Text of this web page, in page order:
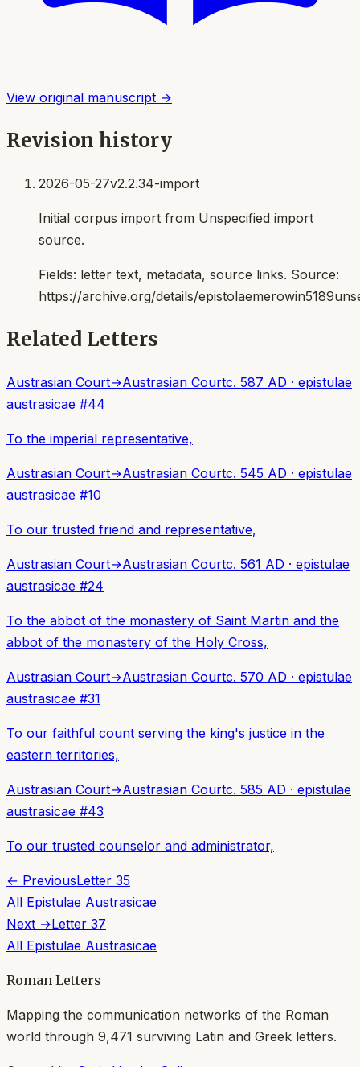
View original manuscript →
Revision history
2026-05-27v2.2.34-import
Initial corpus import from Unspecified import
source.
Fields: letter text, metadata, source links. Source:
https://archive.org/details/
Related Letters
Austrasian Court→Austrasian Courtc. 587 AD · epistulae
austrasicae #44
To the imperial representative,
Austrasian Court→Austrasian Courtc. 545 AD · epistulae
austrasicae #10
To our trusted friend and representative,
Austrasian Court→Austrasian Courtc. 561 AD · epistulae
austrasicae #24
To the abbot of the monastery of Saint Martin and the
abbot of the monastery of the Holy Cross,
Austrasian Court→Austrasian Courtc. 570 AD · epistulae
austrasicae #31
To our faithful count serving the king's justice in the
eastern territories,
Austrasian Court→Austrasian Courtc. 585 AD · epistulae
austrasicae #43
To our trusted counselor and administrator,
← PreviousLetter 35
All Epistulae Austrasicae
Next →Letter 37
All Epistulae Austrasicae
Roman Letters
Mapping the communication networks of the Roman
world through 9,471 surviving Latin and Greek letters.